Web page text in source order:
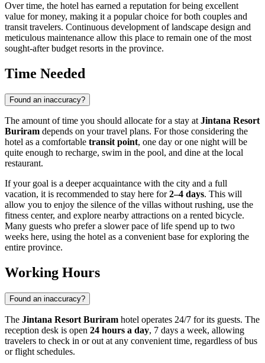
Over time, the hotel has earned a reputation for being excellent
value for money, making it a popular choice for both couples and
transit travelers. Continuous development of landscape design and
meticulous maintenance allow this place to remain one of the most
sought-after budget resorts in the province.
Time Needed
Found an inaccuracy?
The amount of time you should allocate for a stay at Jintana Resort
Buriram depends on your travel plans. For those considering the
hotel as a comfortable transit point, one day or one night will be
quite enough to recharge, swim in the pool, and dine at the local
restaurant.
If your goal is a deeper acquaintance with the city and a full
vacation, it is recommended to stay here for2–4 days. This will
allow you to enjoy the silence of the villas without rushing, use the
fitness center, and explore nearby attractions on a rented bicycle.
Many guests who prefer a slower pace of life spend up to two
weeks here, using the hotel as a convenient base for exploring the
entire province.
Working Hours
Found an inaccuracy?
The Jintana Resort Buriram hotel operates 24/7 for its guests. The
reception desk is open 24 hours a day, 7 days a week, allowing
travelers to check in or out at any convenient time, regardless of bus
or flight schedules.